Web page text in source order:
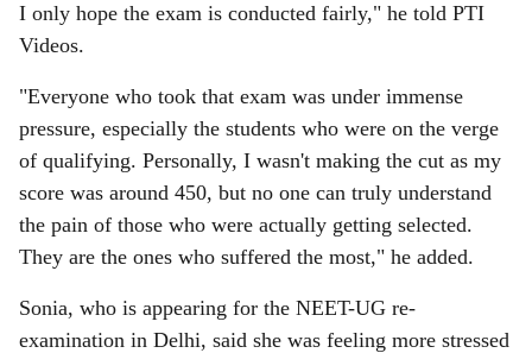
I only hope the exam is conducted fairly," he told PTI
Videos.
"Everyone who took that exam was under immense
pressure, especially the students who were on the verge
of qualifying. Personally, I wasn't making the cut as my
score was around 450, but no one can truly understand
the pain of those who were actually getting selected.
They are the ones who suffered the most," he added.
Sonia, who is appearing for the NEET-UG re-
examination in Delhi, said she was feeling more stressed